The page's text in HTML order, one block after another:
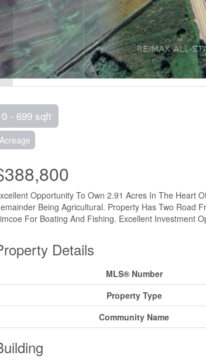
0 - 699 sqft
Acreage
Opportunity To Own 2.91 Acres In The Heart
Being Agricultural. Property Has Two Road
For Boating And Fishing. Excellent Investment
Details
MLS® Number
Property Type
Community Name